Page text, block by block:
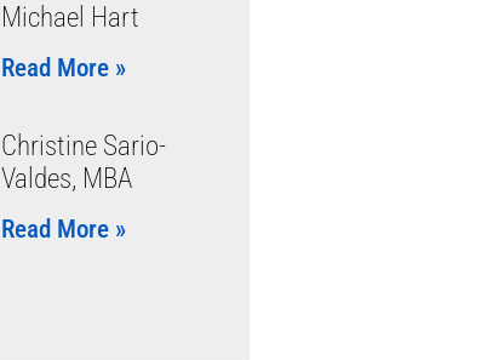
Michael Hart
Read More »
Christine Sario-
Valdes, MBA
Read More »